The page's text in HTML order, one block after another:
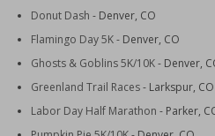
Donut Dash - Denver, CO
Flamingo Day 5K- Denver, CO
Ghosts & Goblins 5K/10K- Denver,
Greenland Trail Races- Larkspur, CO
Labor Day Half Marathon - Parker,